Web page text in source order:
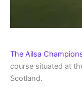
The Ailsa
course situated at
Scotland.